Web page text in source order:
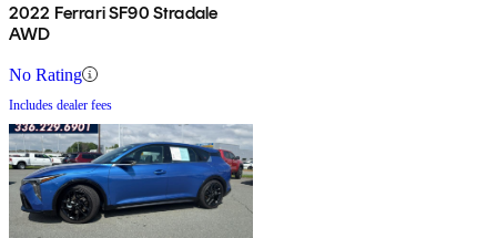
2022 Ferrari SF90 Stradale
AWD
No Rating
Includes dealer fees